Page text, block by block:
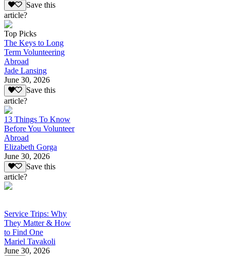
Save this
article?
Top Picks
The Keys to Long
Term Volunteering
Abroad
Jade Lansing
June 30, 2026
Save this
article?
13 Things To Know
Before You Volunteer
Abroad
Elizabeth Gorga
June 30, 2026
Save this
article?
Service Trips: Why
They Matter & How
to Find One
Mariel Tavakoli
June 30, 2026